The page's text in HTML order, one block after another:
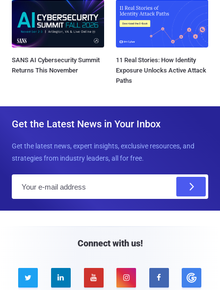
SANS AI Cybersecurity Summit
Returns This November
11 Real Stories: How Identity
Exposure Unlocks Active Attack
Paths
Get the Latest News in Your Inbox
Get the latest news, expert insights, exclusive resources, and
strategies from industry leaders, all for free.
Connect with us!
    